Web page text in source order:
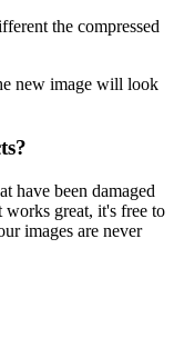
the compressed
new image will look
have been damaged
works great, it's free to
images are never